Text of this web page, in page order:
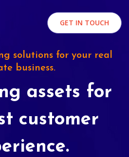
GET IN TOUCH
solutions for your real
business.
assets for
customer